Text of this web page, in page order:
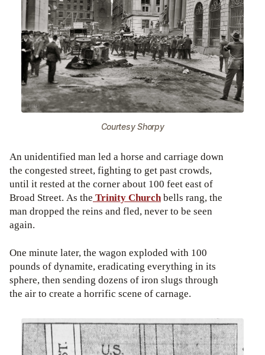
Courtesy Shorpy
An unidentified man led a horse and carriage down
the congested street, fighting to get past crowds,
until it rested at the corner about 100 feet east of
Broad Street. As the Trinity Churchbells rang, the
man dropped the reins and fled, never to be seen
again.
One minute later, the wagon exploded with 100
pounds of dynamite, eradicating everything in its
sphere, then sending dozens of iron slugs through
the air to create a horrific scene of carnage.